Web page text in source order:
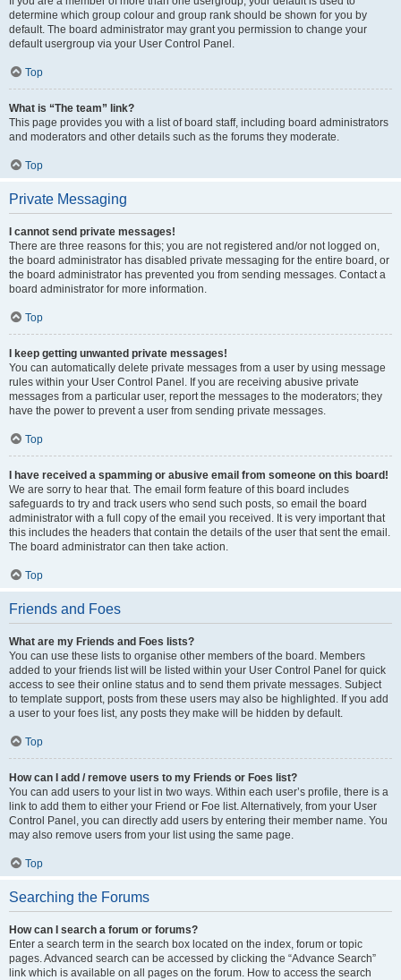
determine which group colour and group rank should be shown for you by
default. The board administrator may grant you permission to change your
default usergroup via your User Control Panel.
Top
What is “The team” link?
This page provides you with a list of board staff, including board administrators
and moderators and other details such as the forums they moderate.
Top
Private Messaging
I cannot send private messages!
There are three reasons for this; you are not registered and/or not logged on,
the board administrator has disabled private messaging for the entire board, or
the board administrator has prevented you from sending messages. Contact a
board administrator for more information.
Top
I keep getting unwanted private messages!
You can automatically delete private messages from a user by using message
rules within your User Control Panel. If you are receiving abusive private
messages from a particular user, report the messages to the moderators; they
have the power to prevent a user from sending private messages.
Top
I have received a spamming or abusive email from someone on this board!
We are sorry to hear that. The email form feature of this board includes
safeguards to try and track users who send such posts, so email the board
administrator with a full copy of the email you received. It is very important that
this includes the headers that contain the details of the user that sent the email.
The board administrator can then take action.
Top
Friends and Foes
What are my Friends and Foes lists?
You can use these lists to organise other members of the board. Members
added to your friends list will be listed within your User Control Panel for quick
access to see their online status and to send them private messages. Subject
to template support, posts from these users may also be highlighted. If you add
a user to your foes list, any posts they make will be hidden by default.
Top
How can I add / remove users to my Friends or Foes list?
You can add users to your list in two ways. Within each user’s profile, there is a
link to add them to either your Friend or Foe list. Alternatively, from your User
Control Panel, you can directly add users by entering their member name. You
may also remove users from your list using the same page.
Top
Searching the Forums
How can I search a forum or forums?
Enter a search term in the search box located on the index, forum or topic
pages. Advanced search can be accessed by clicking the “Advance Search”
link which is available on all pages on the forum. How to access the search